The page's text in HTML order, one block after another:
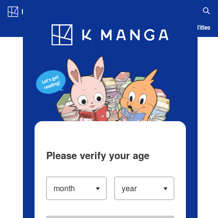
Blog App Ranking History Serialized Titles
Please verify your age